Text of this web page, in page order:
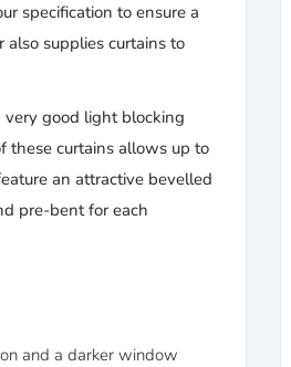
specification to ensure a
also supplies curtains to
good light blocking
these curtains allows up to
an attractive bevelled
pre-bent for each
and a darker window